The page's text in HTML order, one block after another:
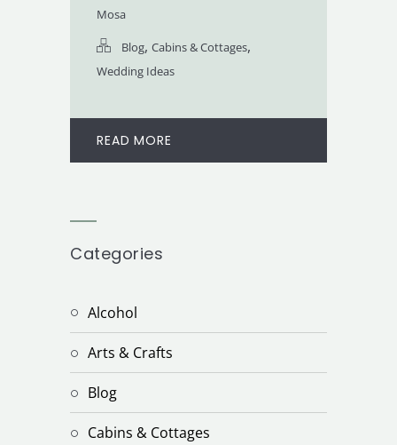
Mosa
Blog, Cabins & Cottages,
Wedding Ideas
READ MORE
Categories
Alcohol
Arts & Crafts
Blog
Cabins & Cottages